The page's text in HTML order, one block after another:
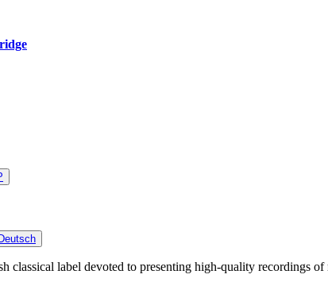
Deutsch
classical label devoted to presenting high-quality recordings